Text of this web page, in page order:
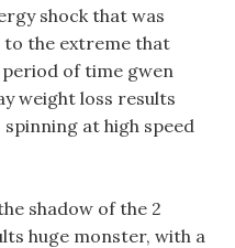
shock that was
the extreme that
period of time gwen
weight loss results
at high speed
shadow of the 2
huge monster, with a